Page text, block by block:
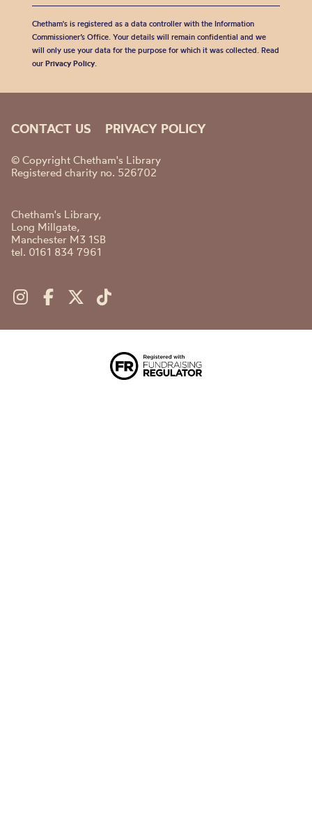
Chetham's is registered as a data controller with the Information
Commissioner’s Office. Your details will remain confidential and we
will only use your data for the purpose for which it was collected. Read
our Privacy Policy.
CONTACT US PRIVACY POLICY
© Copyright Chetham's Library
Registered charity no. 526702
Chetham's Library,
Long Millgate,
Manchester M3 1SB
tel. 0161 834 7961